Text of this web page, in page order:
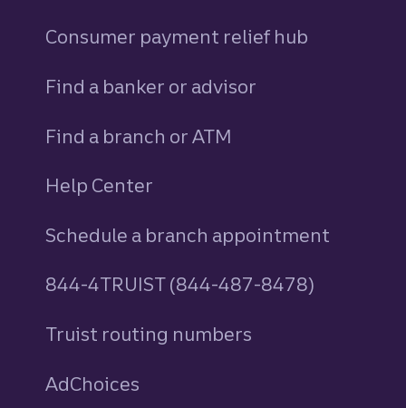
Consumer payment relief hub
Find a banker or advisor
Find a branch or ATM
Help Center
Schedule a branch appointment
844-4TRUIST (844-487-8478)
Truist routing numbers
AdChoices